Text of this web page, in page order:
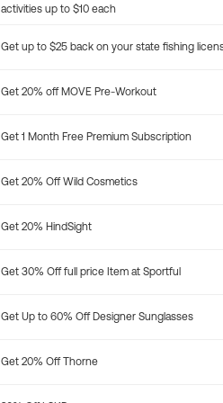
activities up to $10 each
Get up to $25 back on your state fishing
Get 20% off MOVE Pre-Workout
Get 1 Month Free Premium Subscription
Get 20% Off Wild Cosmetics
Get 20% HindSight
Get 30% Off full price Item at Sportful
Get Up to 60% Off Designer Sunglasses
Get 20% Off Thorne